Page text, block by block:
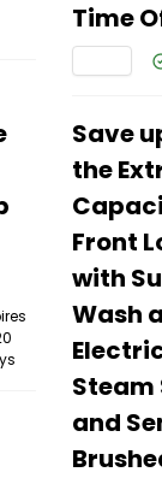
Time
Save
the
Front
with
Wash
Steam
and